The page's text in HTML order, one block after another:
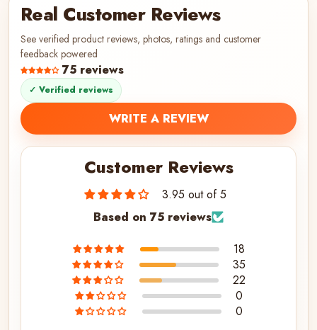
Real Customer Reviews
See verified product reviews, photos, ratings and customer
feedback powered
75 reviews
✓ Verified reviews
WRITE A REVIEW
Customer Reviews
3.95 out of 5
Based on 75 reviews
18
35
22
0
0